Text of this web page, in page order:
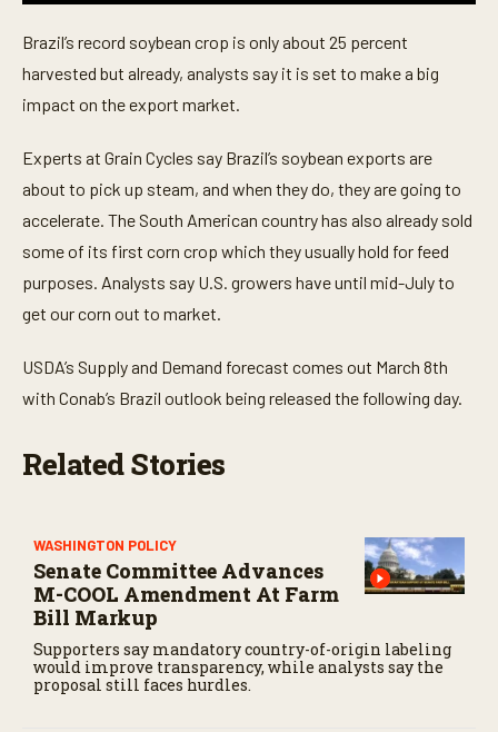
e
c
o
n
o
3
s
c
o
n
d
Brazil’s record soybean crop is only about 25 percent
harvested but already, analysts say it is set to make a big
impact on the export market.
Experts at Grain Cycles say Brazil’s soybean exports are
about to pick up steam, and when they do, they are going to
accelerate. The South American country has also already sold
some of its first corn crop which they usually hold for feed
purposes. Analysts say U.S. growers have until mid-July to
get our corn out to market.
USDA’s Supply and Demand forecast comes out March 8th
with Conab’s Brazil outlook being released the following day.
Related Stories
WASHINGTON POLICY
Senate Committee Advances
M-COOL Amendment At Farm
Bill Markup
Supporters say mandatory country-of-origin labeling
would improve transparency, while analysts say the
proposal still faces hurdles.